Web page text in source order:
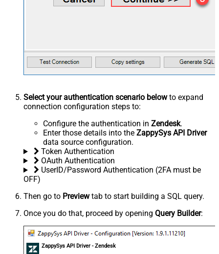
Select your authentication scenario belowto expand
connection configuration steps to:
Configure the authentication in Zendesk.
Enter those details into the ZappySys API Driver
data source configuration.
Token Authentication
OAuth Authentication
UserID/Password Authentication (2FA must be
OFF)
Then go to Previewtab to start building a SQL query.
Once you do that, proceed by opening Query Builder:
ZappySys API Driver - Zendesk